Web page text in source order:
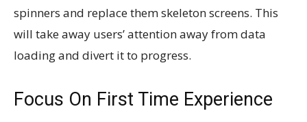
spinners and replace them skeleton screens. This
will take away users’ attention away from data
loading and divert it to progress.
Focus On First Time Experience